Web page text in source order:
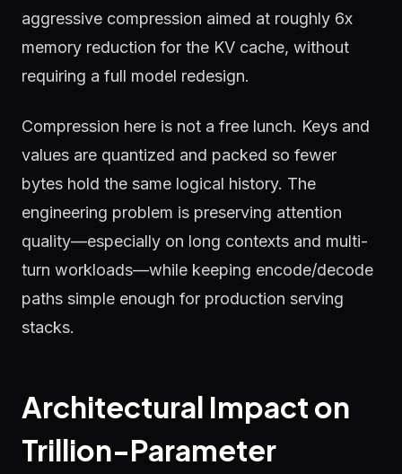
aggressive compression aimed at roughly 6x
memory reduction for the KV cache, without
requiring a full model redesign.
Compression here is not a free lunch. Keys and
values are quantized and packed so fewer
bytes hold the same logical history. The
engineering problem is preserving attention
quality—especially on long contexts and multi-
turn workloads—while keeping encode/decode
paths simple enough for production serving
stacks.
Architectural Impact on
Trillion-Parameter